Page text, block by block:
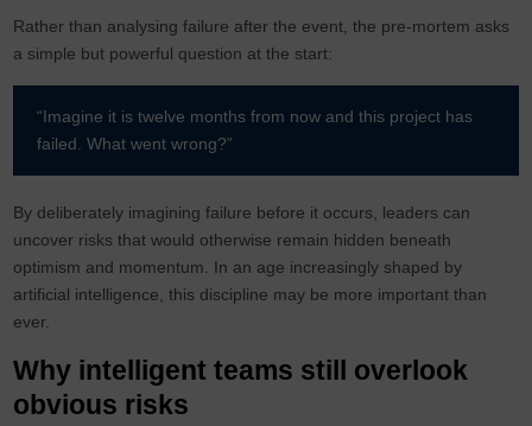
Rather than analysing failure after the event, the pre-mortem asks
a simple but powerful question at the start:
“Imagine it is twelve months from now and this project has
failed. What went wrong?”
By deliberately imagining failure before it occurs, leaders can
uncover risks that would otherwise remain hidden beneath
optimism and momentum. In an age increasingly shaped by
artificial intelligence, this discipline may be more important than
ever.
Why intelligent teams still overlook
obvious risks